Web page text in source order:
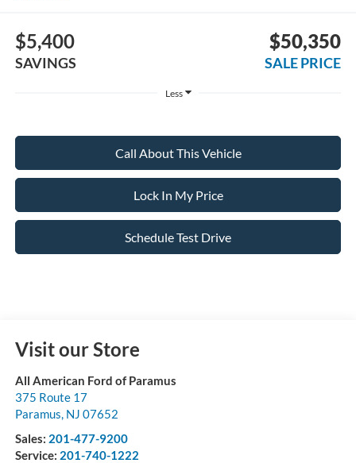
$5,400
SAVINGS
$50,350
SALE PRICE
Less
Call About This Vehicle
Lock In My Price
Schedule Test Drive
Visit our Store
All American Ford of Paramus
375 Route 17
Paramus, NJ 07652
Sales: 201-477-9200
Service: 201-740-1222